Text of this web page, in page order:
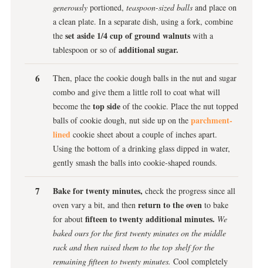
generously portioned, teaspoon-sized balls and place on
a clean plate. In a separate dish, using a fork, combine
the set aside 1/4 cup of ground walnuts with a
tablespoon or so ofadditional sugar.
Then, place the cookie dough balls in the nut and sugar
combo and give them a little roll to coat what will
become the top side of the cookie. Place the nut topped
balls of cookie dough, nut side up on the parchment-
lined cookie sheet about a couple of inches apart.
Using the bottom of a drinking glass dipped in water,
gently smash the balls into cookie-shaped rounds.
Bake for twenty minutes, check the progress since all
oven vary a bit, and then return to the oven to bake
for about fifteen to twenty additional minutes. We
baked ours for the first twenty minutes on the middle
rack and then raised them to the top shelf for the
remaining fifteen to twenty minutes. Cool completely